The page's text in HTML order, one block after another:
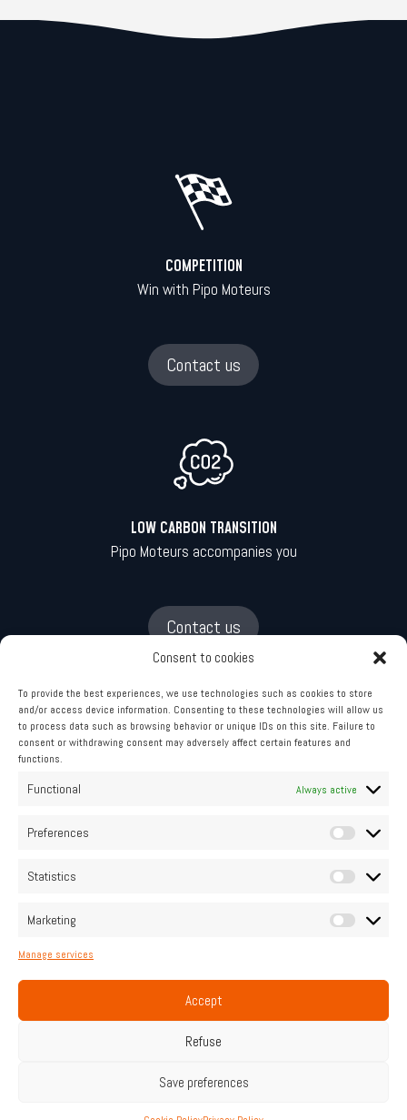
Consent to cookies
To provide the best experiences, we use technologies such as cookies to store
and/or access device information. Consenting to these technologies will allow us
to process data such as browsing behavior or unique IDs on this site. Failure to
consent or withdrawing consent may adversely affect certain features and
functions.
Functional Always active
Preferences
Statistics
Marketing
Manage services
Accept
Refuse
Save preferences
COMPETITION
Win with Pipo Moteurs
Contact us
LOW CARBON TRANSITION
Pipo Moteurs accompanies you
Contact us
Français